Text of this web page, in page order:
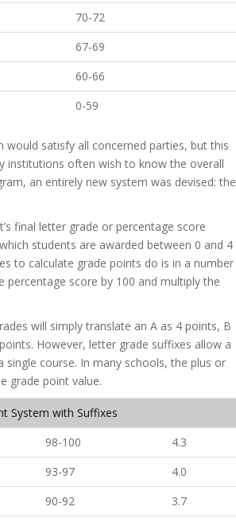
70-72
67-69
60-66
0-59
satisfy all concerned parties, but this
institutions often wish to know the overall
an entirely new system was devised: the
final letter grade or percentage score
students are awarded between 0 and 4
to calculate grade points do is in a number
score by 100 and multiply the
will simply translate an A as 4 points, B
However, letter grade suffixes allow a
course. In many schools, the plus or
grade point value.
System with Suffixes
98-100
4.3
93-97
4.0
90-92
3.7